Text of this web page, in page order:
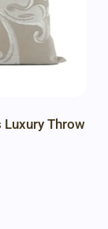
Luxury Throw